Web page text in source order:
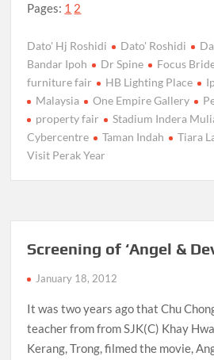
Pages: 1 2
Dato' Hj Roshidi Dato' Roshidi
Bandar Ipoh
Dr Spine Focus
furniture fair
HB Lighting Place
Malaysia
One Empire Gallery
property fair
Stadium Indera
Cybercentre
Taman Indah Tiara
Visit Perak Year
Screening of ‘Angel &
January 18, 2012
It was two years ago that Chu
teacher from from SJK(C) Khay
Kerang, Trong, filmed the movie,